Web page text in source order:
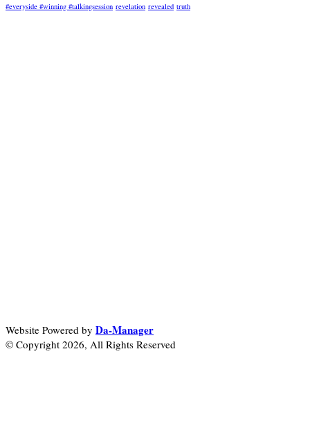
#everyside #winning #talkingsession revelation revealed truth
Website Powered by Da-Manager
© Copyright 2026, All Rights Reserved